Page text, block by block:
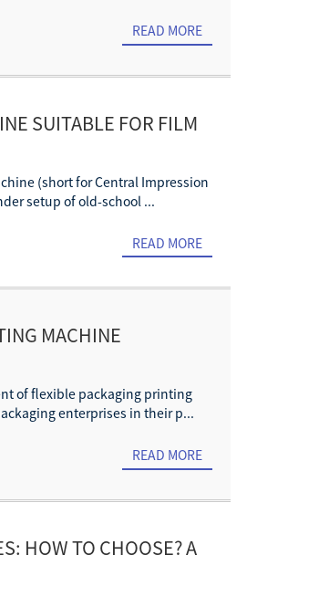
READ MORE
SUITABLE FOR FILM
(short for Central Impression
setup of old-school ...
READ MORE
MACHINE
of flexible packaging printing
enterprises in their p...
READ MORE
HOW TO CHOOSE? A